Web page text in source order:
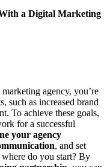
a Digital Marketing
agency, you’re
such as increased brand
To achieve these goals,
for a successful
your agency
, and set
do you start? By